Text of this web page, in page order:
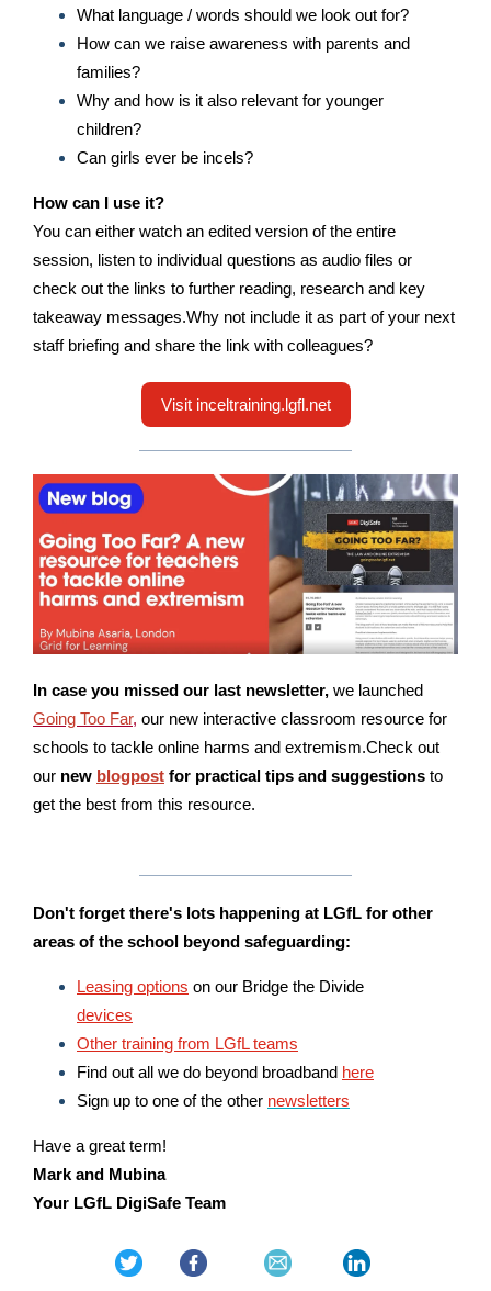
What language / words should we look out for?
How can we raise awareness with parents and
families?
Why and how is it also relevant for younger
children?
Can girls ever be incels?
How can I use it?
You can either watch an edited version of the entire
session, listen to individual questions as audio files or
check out the links to further reading, research and key
takeaway messages.Why not include it as part of your next
staff briefing and share the link with colleagues?
Visit inceltraining.lgfl.net
In case you missed our last newsletter, we launched
Going Too Far, our new interactive classroom resource for
schools to tackle online harms and extremism.Check out
our new blogpost for practical tips and suggestions to
get the best from this resource.
Don't forget there's lots happening at LGfL for other
areas of the school beyond safeguarding:
Leasing options on our Bridge the Divide
devices
Other training from LGfL teams
Find out all we do beyond broadband here
Sign up to one of the other newsletters
Have a great term!
Mark and Mubina
Your LGfL DigiSafe Team